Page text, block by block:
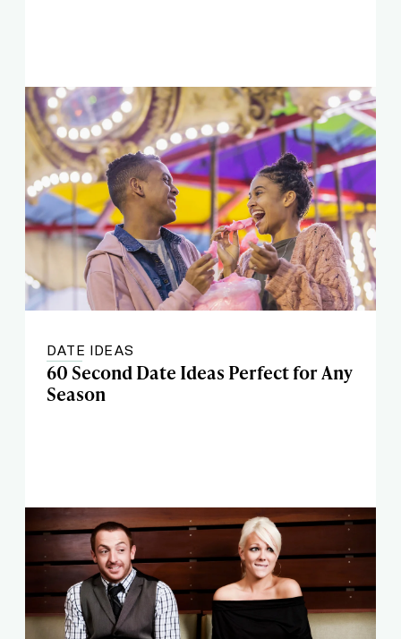
DATE IDEAS
60 Second Date Ideas Perfect for Any
Season